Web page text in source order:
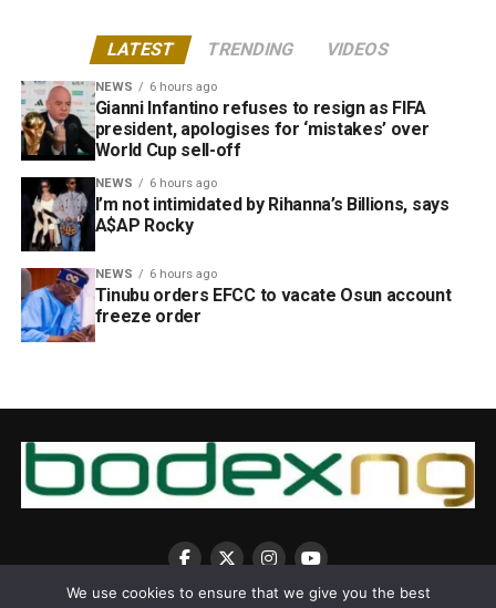
LATEST TRENDING VIDEOS
NEWS 6 hours ago
Gianni Infantino refuses to resign as FIFA
president, apologises for ‘mistakes’ over
World Cup sell-off
NEWS 6 hours ago
I’m not intimidated by Rihanna’s Billions, says
A$AP Rocky
NEWS 6 hours ago
Tinubu orders EFCC to vacate Osun account
freeze order
We use cookies to ensure that we give you the best